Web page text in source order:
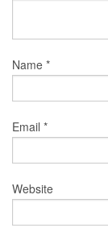
Name *
Email *
Website